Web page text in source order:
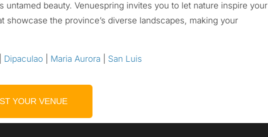
beauty. Venuespring invites you to let nature inspire your
the province’s diverse landscapes, making your
Dipaculao Maria Aurora San Luis
YOUR VENUE